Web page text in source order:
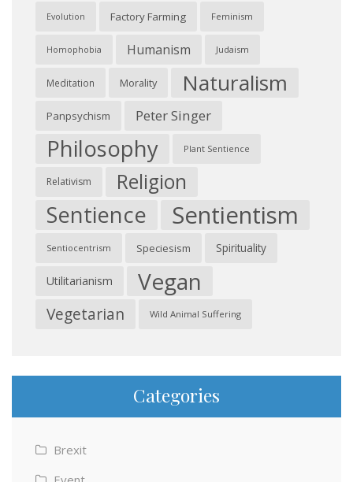
Evolution Factory Farming Feminism
Homophobia Humanism Judaism
Meditation Morality Naturalism
Panpsychism Peter Singer
Philosophy Plant Sentience
Relativism Religion
Sentience Sentientism
Sentiocentrism Speciesism Spirituality
Utilitarianism Vegan
Vegetarian Wild Animal Suffering
Categories
Brexit